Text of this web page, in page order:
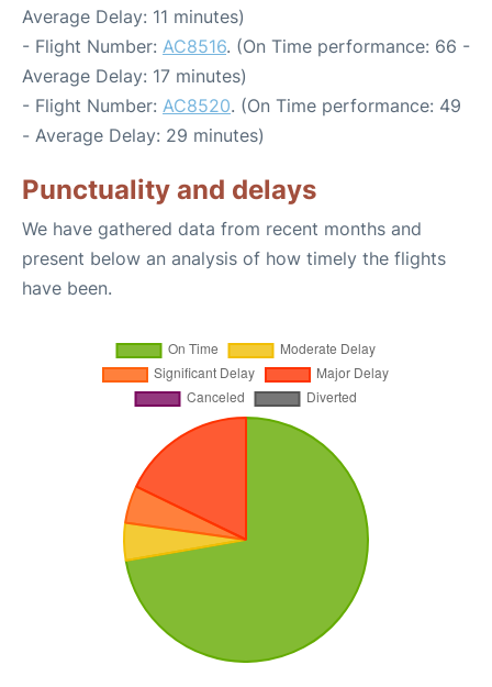
Average Delay: 11 minutes)
- Flight Number: AC8516. (On Time performance: 66 -
Average Delay: 17 minutes)
- Flight Number: AC8520. (On Time performance: 49
- Average Delay: 29 minutes)
Punctuality and delays
We have gathered data from recent months and
present below an analysis of how timely the flights
have been.